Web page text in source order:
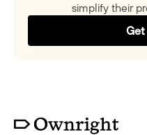
simplify their